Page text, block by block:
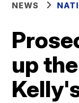
NEWS
up